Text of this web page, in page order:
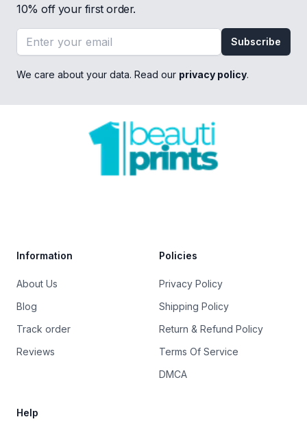
10% off your first order.
Email address
Subscribe
We care about your data. Read our privacy policy.
Information
About Us
Blog
Track order
Reviews
Policies
Privacy Policy
Shipping Policy
Return & Refund Policy
Terms Of Service
DMCA
Help